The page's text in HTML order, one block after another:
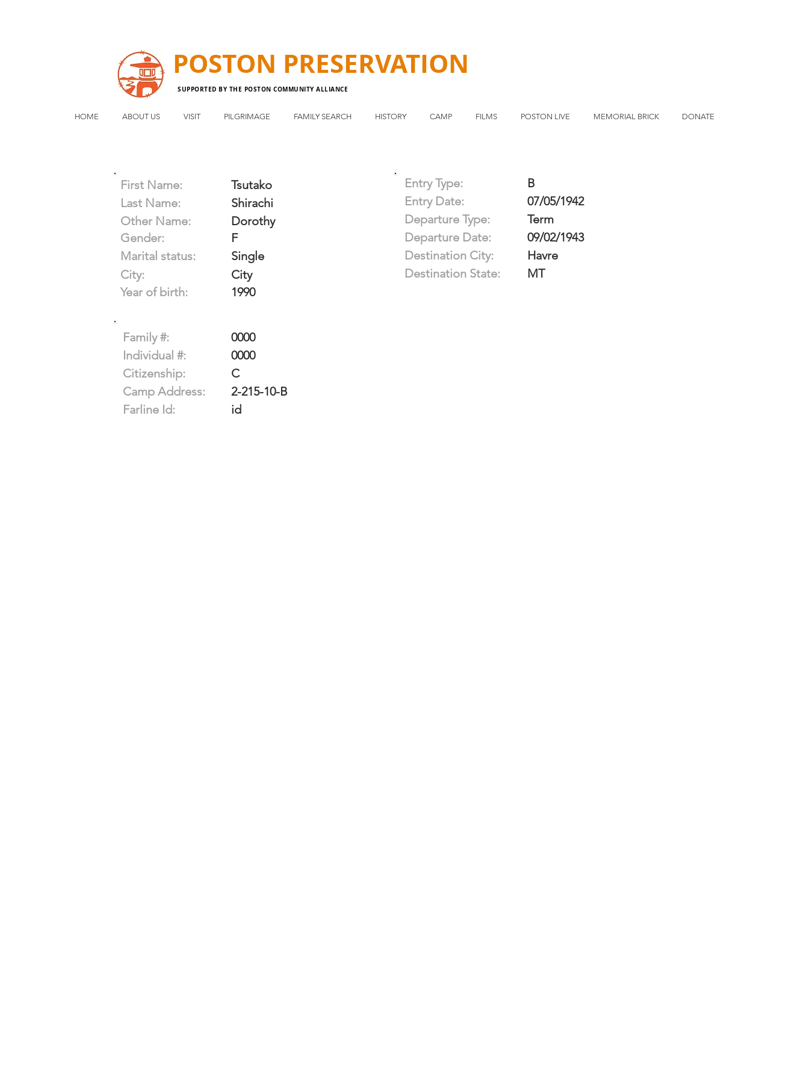
POSTON PRESERVATION
SUPPORTED BY THE POSTON COMMUNITY ALLIANCE
HOME ABOUT US VISIT PILGRIMAGE FAMILY SEARCH HISTORY CAMP FILMS POSTON LIVE MEMORIAL BRICK DONATE
First Name:
Last Name:
Other Name:
Gender:
Marital status:
City:
Year of birth:
Tsutako
Shirachi
Dorothy
F
Single
City
1990
Entry Type:
B
Entry Date:
07/05/1942
Departure Type:
Term
Departure Date:
09/02/1943
Destination City:
Havre
Destination State:
MT
Family #:
0000
Individual #:
0000
Citizenship:
C
Camp Address:
2-215-10-B
Farline Id:
id